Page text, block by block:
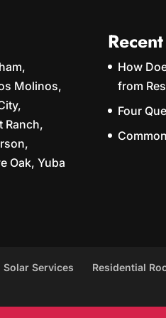
Molinos,
Ranch,
Oak, Yuba
How
from
Four
Solar Services
Residential